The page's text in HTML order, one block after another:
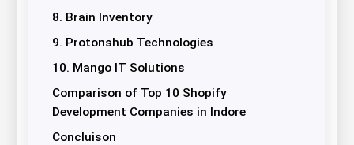
8. Brain Inventory
9. Protonshub Technologies
10. Mango IT Solutions
Comparison of Top 10 Shopify
Development Companies in Indore
Concluison